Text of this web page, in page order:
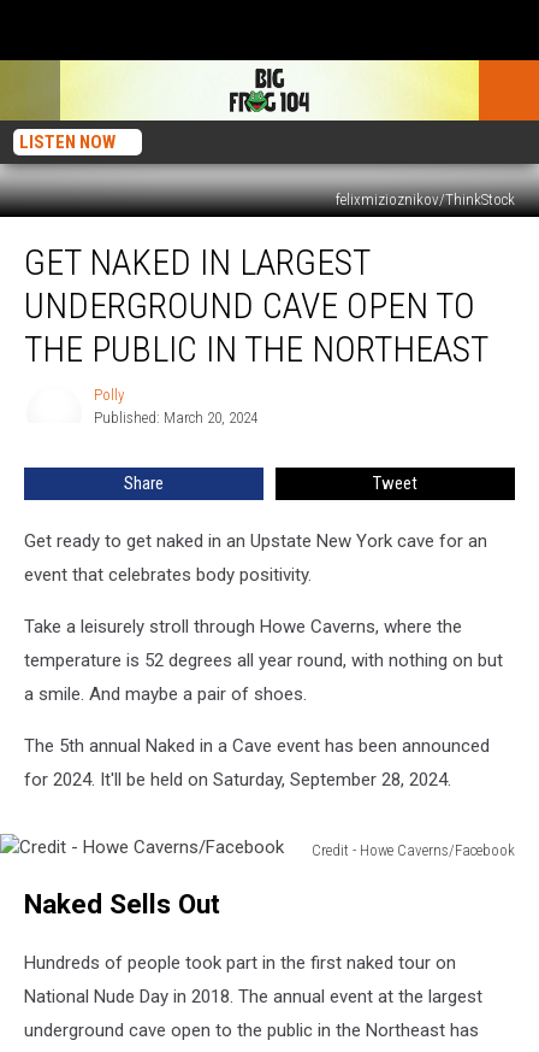
LISTEN NOW
felixmizioznikov/ThinkStock
Naked
Largest
Underground
Cave
Public
Northeast
GET NAKED IN LARGEST
UNDERGROUND CAVE OPEN TO
THE PUBLIC IN THE NORTHEAST
Polly
Published: March 20, 2024
Share Tweet
Get ready to get naked in an Upstate New York cave for an
event that celebrates body positivity.
Take a leisurely stroll through Howe Caverns, where the
temperature is 52 degrees all year round, with nothing on but
a smile. And maybe a pair of shoes.
The 5th annual Naked in a Cave event has been announced
for 2024. It'll be held on Saturday, September 28, 2024.
Credit - Howe Caverns/Facebook
Caverns/Facebook
Naked Sells Out
Hundreds of people took part in the first naked tour on
National Nude Day in 2018. The annual event at the largest
underground cave open to the public in the Northeast has